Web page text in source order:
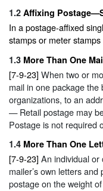
1.2 Affixing
In a postage-affixed
stamps or meter
1.3 More Than One
[7-9-23] When two or
mail in one package
organizations, to an
— Retail postage may
Postage is not required
1.4 More Than One
[7-9-23] An individual or
mailer’s own letters
postage on the weight